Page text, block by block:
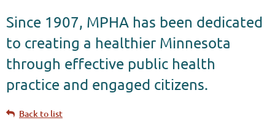
Since 1907, MPHA has been dedicated
to creating a healthier Minnesota
through effective public health
practice and engaged citizens.
Back to list